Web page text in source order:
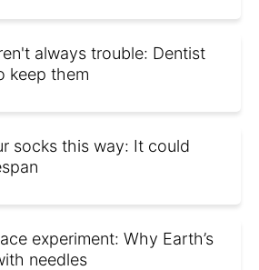
always trouble: Dentist
keep them
socks this way: It could
experiment: Why Earth’s
needles